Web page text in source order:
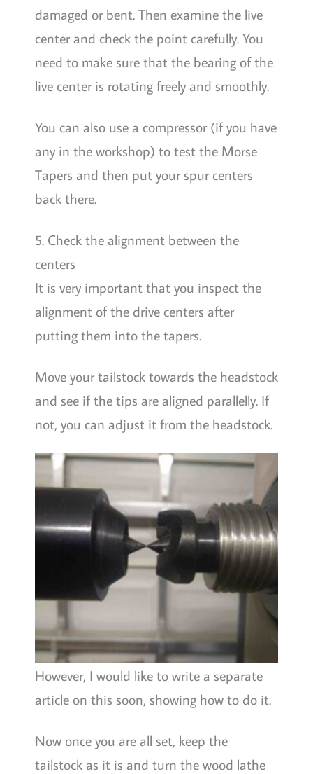
damaged or bent. Then examine the live
center and check the point carefully. You
need to make sure that the bearing of the
live center is rotating freely and smoothly.
You can also use a compressor (if you have
any in the workshop) to test the Morse
Tapers and then put your spur centers
back there.
5. Check the alignment between the
centers
It is very important that you inspect the
alignment of the drive centers after
putting them into the tapers.
Move your tailstock towards the headstock
and see if the tips are aligned parallelly. If
not, you can adjust it from the headstock.
However, I would like to write a separate
article on this soon, showing how to do it.
Now once you are all set, keep the
tailstock as it is and turn the wood lathe